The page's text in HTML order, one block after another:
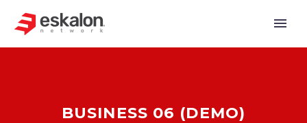
BUSINESS 06 (DEMO)